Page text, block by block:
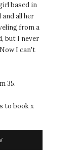
based in
all her
from a
but I never
I can't
35.
to book x